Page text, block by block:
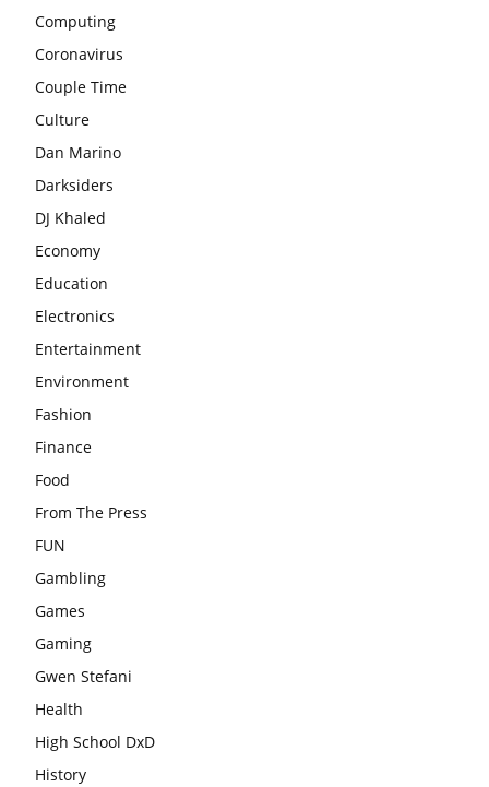
Computing
Coronavirus
Couple Time
Culture
Dan Marino
Darksiders
DJ Khaled
Economy
Education
Electronics
Entertainment
Environment
Fashion
Finance
Food
From The Press
FUN
Gambling
Games
Gaming
Gwen Stefani
Health
High School DxD
History